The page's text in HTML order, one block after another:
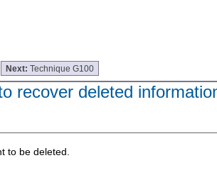
Next:Technique G100
recover deleted
to be deleted.